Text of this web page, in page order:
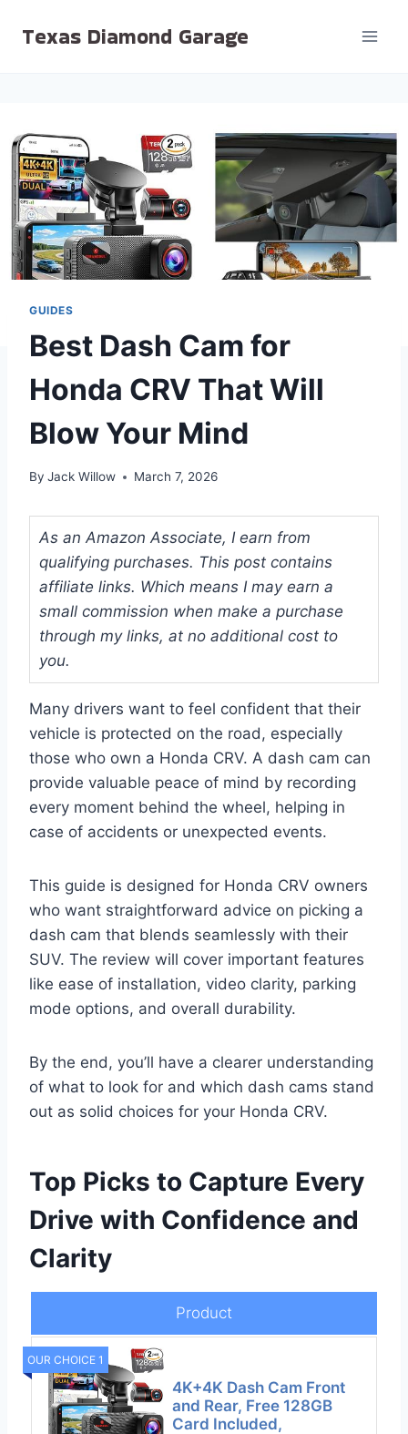
Texas Diamond Garage
GUIDES
Best Dash Cam for
Honda CRV That Will
Blow Your Mind
By Jack Willow March 7, 2026
As an Amazon Associate, I earn from
qualifying purchases. This post contains
affiliate links. Which means I may earn a
small commission when make a purchase
through my links, at no additional cost to
you.
Many drivers want to feel confident that their
vehicle is protected on the road, especially
those who own a Honda CRV. A dash cam can
provide valuable peace of mind by recording
every moment behind the wheel, helping in
case of accidents or unexpected events.
This guide is designed for Honda CRV owners
who want straightforward advice on picking a
dash cam that blends seamlessly with their
SUV. The review will cover important features
like ease of installation, video clarity, parking
mode options, and overall durability.
By the end, you’ll have a clearer understanding
of what to look for and which dash cams stand
out as solid choices for your Honda CRV.
Top Picks to Capture Every
Drive with Confidence and
Clarity
Product
OUR CHOICE 1
4K+4K Dash Cam Front
and Rear, Free 128GB
Card Included,